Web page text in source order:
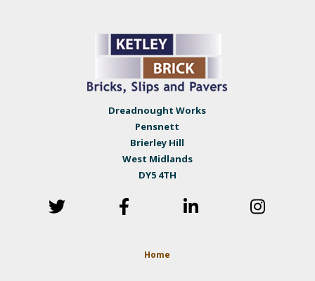
Dreadnought Works
Pensnett
Brierley Hill
West Midlands
DY5 4TH
Home